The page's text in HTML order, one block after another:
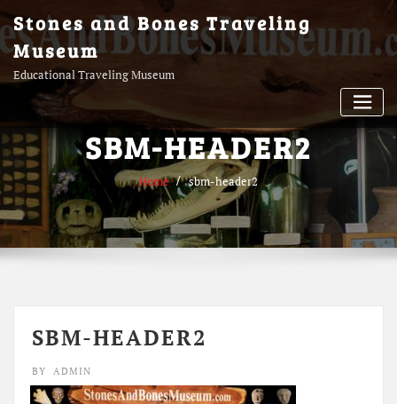
to
content
Stones and Bones Traveling
Museum
Educational Traveling Museum
SBM-HEADER2
Home sbm-header2
SBM-HEADER2
BY ADMIN